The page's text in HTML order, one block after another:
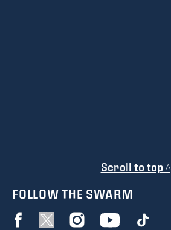
Scroll to top ^
FOLLOW THE SWARM